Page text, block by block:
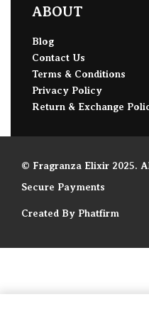
ABOUT
Blog
Contact Us
Terms & Conditions
Privacy Policy
Return & Exchange
© Fragranza Elixir 2025.
Secure Payments
Created By Phatfirm